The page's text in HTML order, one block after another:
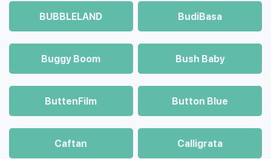
BUBBLELAND BudiBasa
Buggy Boom Bush Baby
ButtenFilm Button Blue
Caftan Calligrata